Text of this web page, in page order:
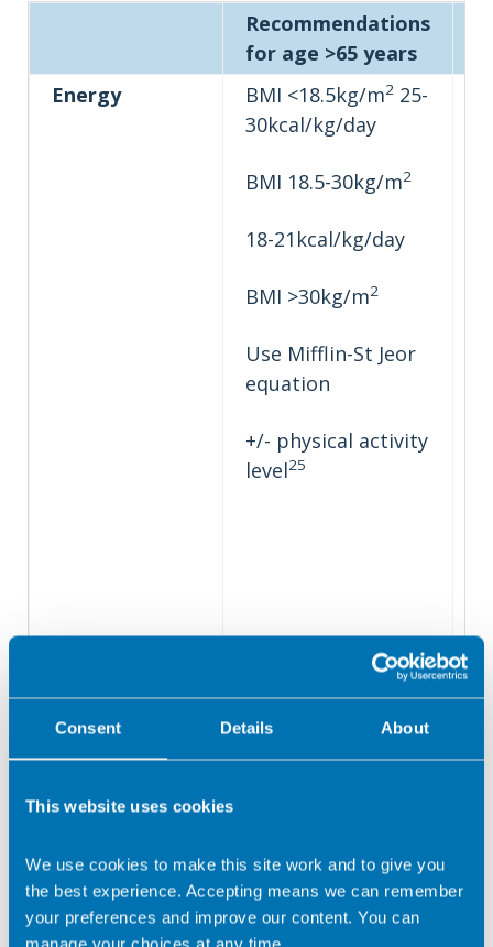
Consent Details About
This website uses cookies
We use cookies to make this site work and to give you
the best experience. Accepting means we can remember
your preferences and improve our content. You can
Recommendations
for age >65 years
Energy
BMI <18.5kg/m2 25-
30kcal/kg/day
BMI 18.5-30kg/m2
18-21kcal/kg/day
BMI >30kg/m2
Use Mifflin-St Jeor
equation
+/- physical activity
level25